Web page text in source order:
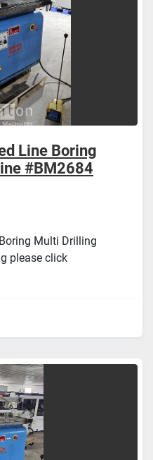
Line Boring
#BM2684
Multi Drilling
please click